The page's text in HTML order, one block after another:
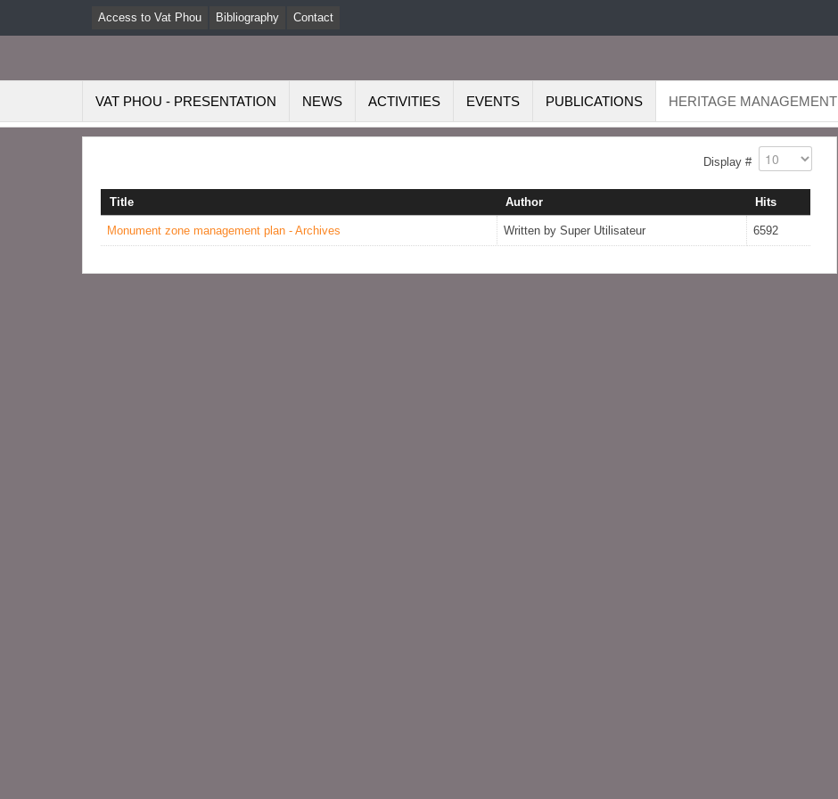
Access to Vat Phou Bibliography Contact
VAT PHOU - PRESENTATION NEWS ACTIVITIES EVENTS PUBLICATIONS HERITAGE MANAGEMENT
Display #
Title Author Hits
Monument zone management plan - Archives Written by Super Utilisateur 6592